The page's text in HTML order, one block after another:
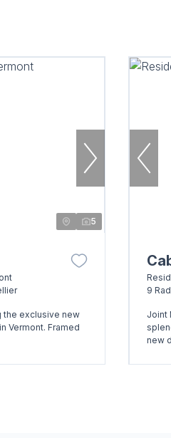
5
the exclusive new
Vermont. Framed
9
Joint
new